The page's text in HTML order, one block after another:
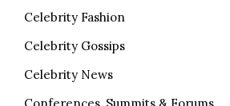
Celebrity Fashion
Celebrity Gossips
Celebrity News